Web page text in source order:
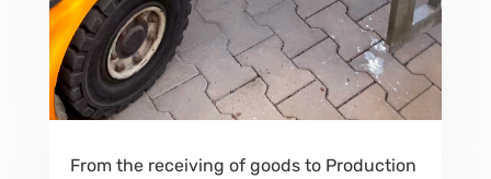
From the receiving of goods to Production